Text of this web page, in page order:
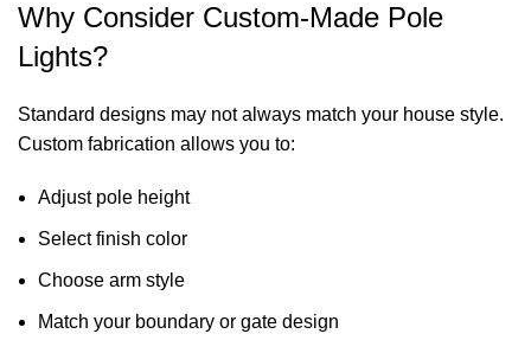
Why Consider Custom-Made Pole
Lights?
Standard designs may not always match your house style.
Custom fabrication allows you to:
Adjust pole height
Select finish color
Choose arm style
Match your boundary or gate design